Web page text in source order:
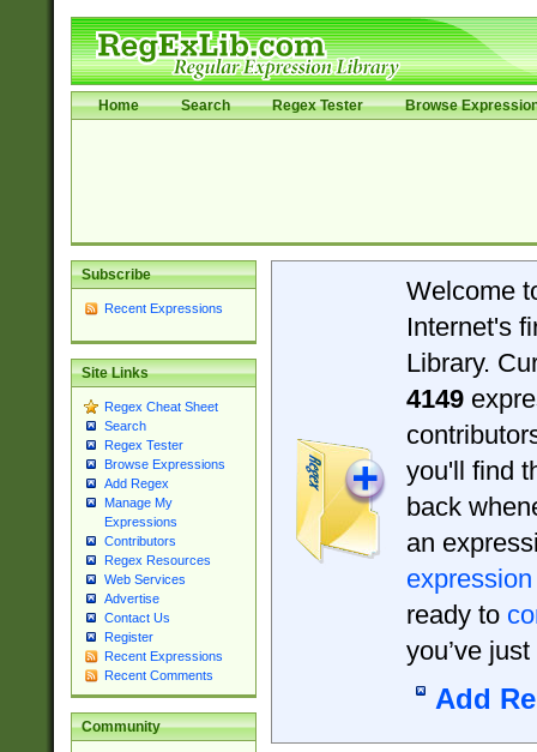
Home Search Regex Tester Browse
Subscribe
Recent Expressions
Site Links
Regex Cheat Sheet
Search
Regex Tester
Browse Expressions
Add Regex
Manage My
Expressions
Contributors
Regex Resources
Web Services
Advertise
Contact Us
Register
Recent Expressions
Recent Comments
Community
Welcome
Internet's
Library.
4149
you'll find
back
an
expression
ready to
you’ve
Add